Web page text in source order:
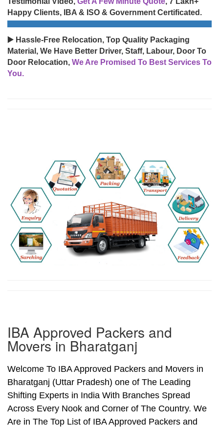
Happy Clients, IBA & ISO & Government Certificated.
▶️ Hassle-Free Relocation, Top Quality Packaging
Material, We Have Better Driver, Staff, Labour, Door To
Door Relocation, We Are Promised To Best Services To
You.
IBA Approved Packers and
Movers in Bharatganj
Welcome To IBA Approved Packers and Movers in
Bharatganj (Uttar Pradesh) one of The Leading
Shifting Experts in India With Branches Spread
Across Every Nook and Corner of The Country. We
Are in The Top List of IBA Approved Packers and